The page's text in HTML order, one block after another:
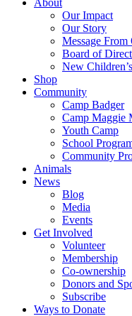
About
Our Impact
Our Story
Message
Board of
New
Shop
Community
Camp Badger
Camp Maggie
Youth Camp
School
Community
Animals
News
Blog
Media
Events
Get Involved
Volunteer
Membership
Co-ownership
Donors and
Subscribe
Ways to Donate